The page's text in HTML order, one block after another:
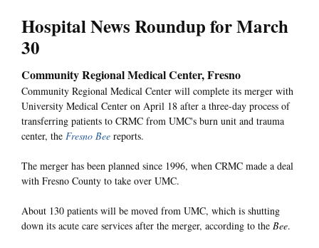
Hospital News Roundup for March
30
Community Regional Medical Center, Fresno
Community Regional Medical Center will complete its merger with
University Medical Center on April 18 after a three-day process of
transferring patients to CRMC from UMC's burn unit and trauma
center, the Fresno Bee reports.
The merger has been planned since 1996, when CRMC made a deal
with Fresno County to take over UMC.
About 130 patients will be moved from UMC, which is shutting
down its acute care services after the merger, according to the Bee.